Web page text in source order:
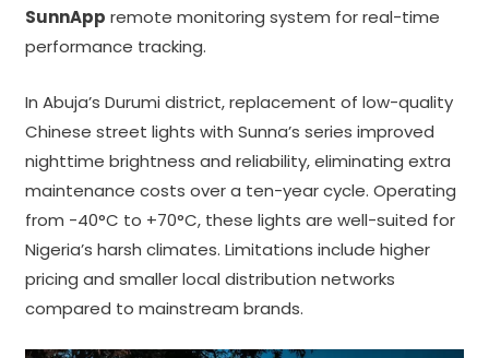
SunnApp remote monitoring system for real-time
performance tracking.
In Abuja’s Durumi district, replacement of low-quality
Chinese street lights with Sunna’s series improved
nighttime brightness and reliability, eliminating extra
maintenance costs over a ten-year cycle. Operating
from -40°C to +70°C, these lights are well-suited for
Nigeria’s harsh climates. Limitations include higher
pricing and smaller local distribution networks
compared to mainstream brands.